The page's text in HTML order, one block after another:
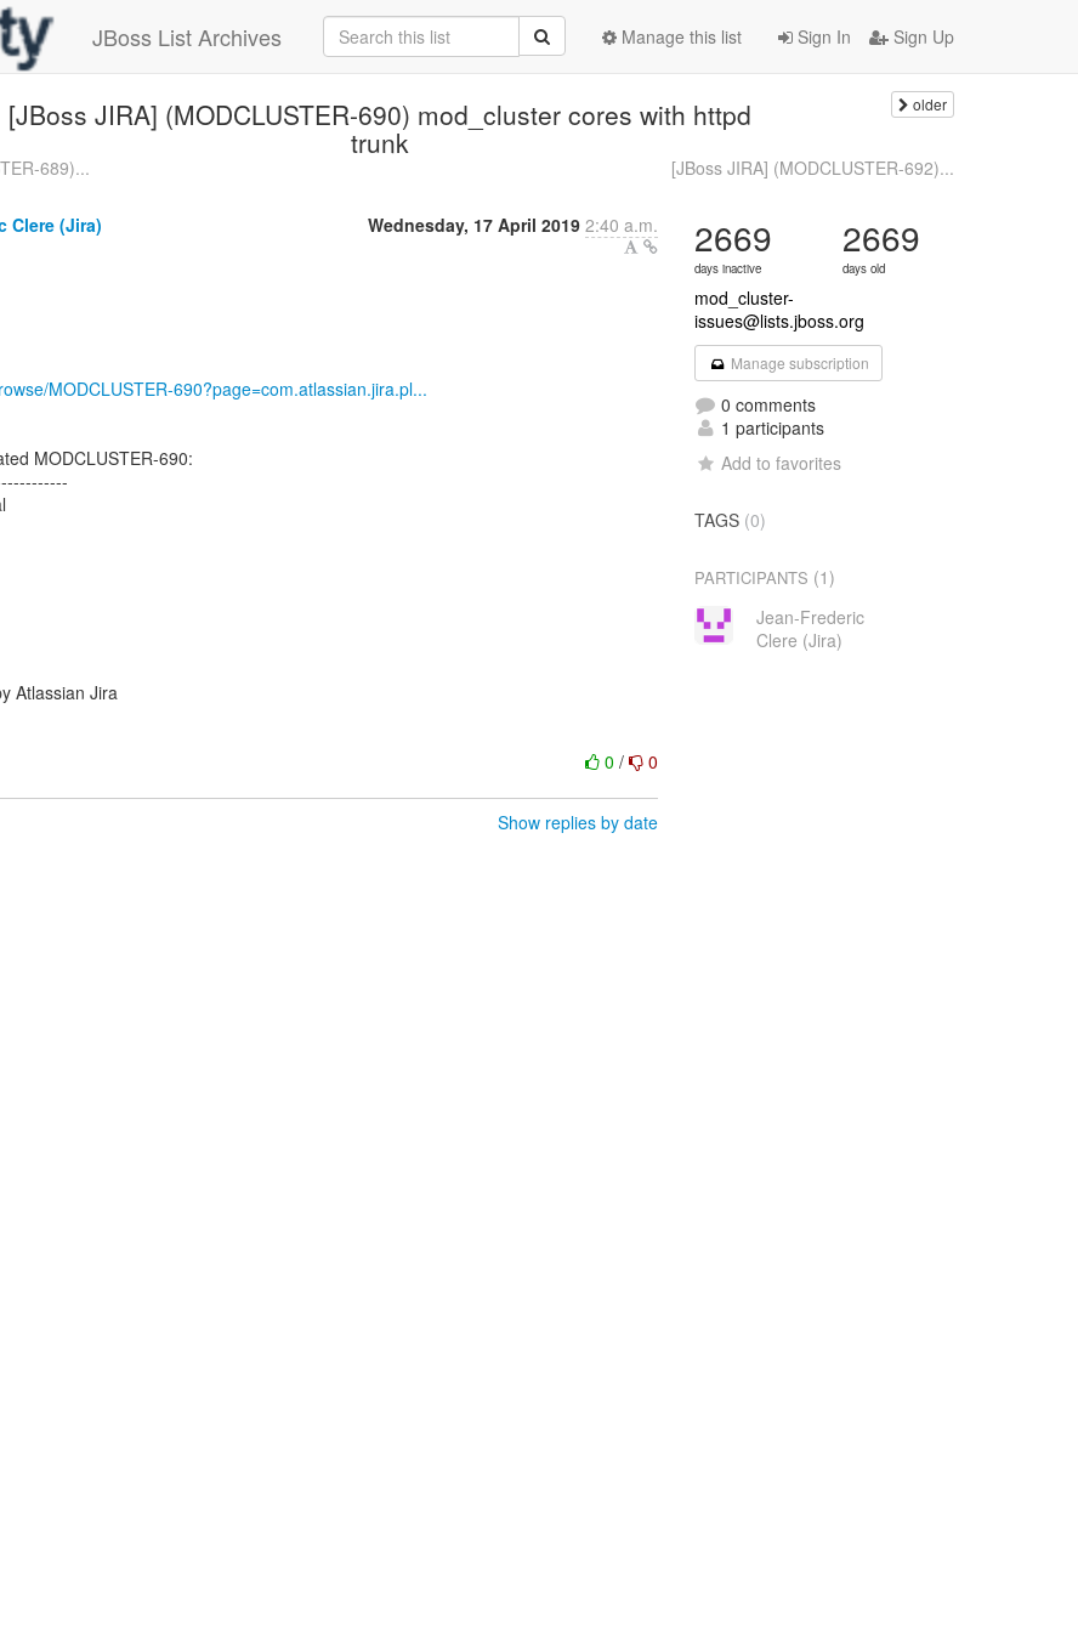
JBoss List Archives Sign In Sign Up
Manage this list
[JBoss JIRA] (MODCLUSTER-690) mod_cluster cores with httpd
trunk
older
689)... [JBoss JIRA] (MODCLUSTER-692)...
Clere (Jira) Wednesday, 17 April 2019 2:40 a.m.
MODCLUSTER-690?page=com.atlassian.jira.pl...
MODCLUSTER-690:
Atlassian Jira
0/ 0
Show replies by date
2669
days inactive
2669
days old
mod_cluster-
issues@lists.jboss.org
Manage subscription
0 comments
1 participants
Add to favorites
TAGS (0)
PARTICIPANTS (1)
Jean-Frederic
Clere (Jira)